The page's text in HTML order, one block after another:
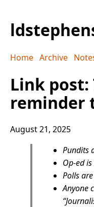
Home Archive
Link post:
reminder
August 21, 2025
Pundits
Op-ed
Polls
Anyone